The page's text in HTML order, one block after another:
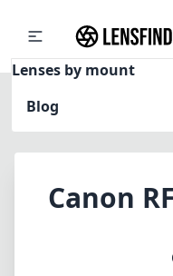
Lenses by mount
Blog
Home
Canon